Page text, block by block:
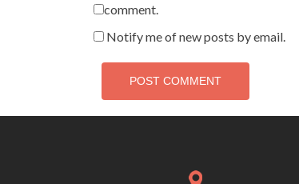
comment.
Notify me of new posts by email.